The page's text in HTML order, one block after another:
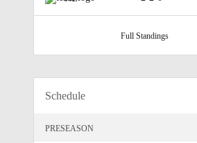
Full Standings
Schedule
PRESEASON